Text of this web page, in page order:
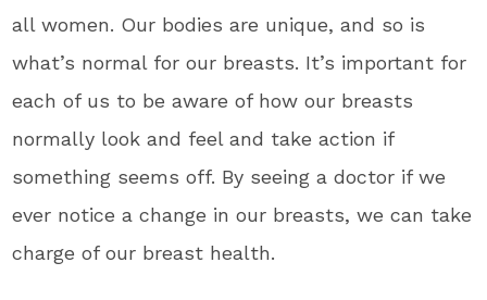
all women. Our bodies are unique, and so is
what’s normal for our breasts. It’s important for
each of us to be aware of how our breasts
normally look and feel and take action if
something seems off. By seeing a doctor if we
ever notice a change in our breasts, we can take
charge of our breast health.